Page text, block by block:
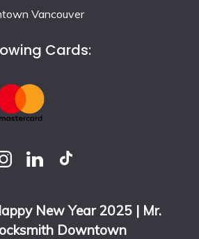
Vancouver
Cards:
New Year 2025 | Mr.
Downtown